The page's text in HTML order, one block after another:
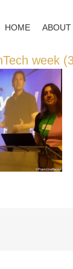
HOME ABOUT
week